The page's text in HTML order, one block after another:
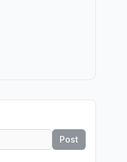
Post